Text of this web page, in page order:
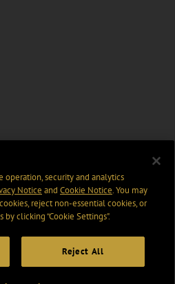
operation, security and analytics
Notice and Cookie Notice. You may
reject non-essential cookies, or
clicking “Cookie Settings".
Reject All